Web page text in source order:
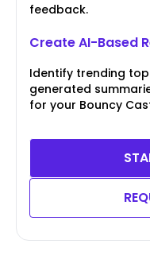
feedback.
Create AI-Based
Identify trending
generated
for your Bouncy